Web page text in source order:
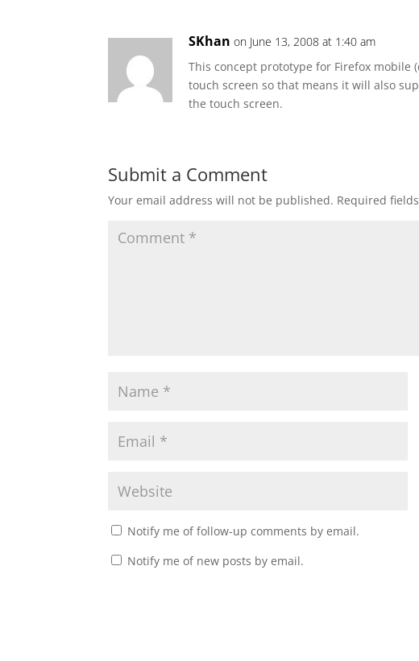
SKhan on June 13, 2008 at 1:40 am
This concept prototype for Firefox mobile
touch screen so that means it will also
the touch screen.
Submit a Comment
Your email address will not be published. Required
Notify me of follow-up comments by email.
Notify me of new posts by email.